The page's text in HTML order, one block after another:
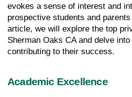
evokes a sense of interest and
prospective students and
article, we will explore the top
Sherman Oaks CA and delve
contributing to their success.
Academic Excellence